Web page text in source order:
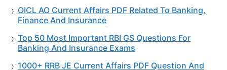
OICL AO Current Affairs PDF Related To Banking,
Finance And Insurance
Top 50 Most Important RBI GS Questions For
Banking And Insurance Exams
1000+ RRB JE Current Affairs PDF Question And